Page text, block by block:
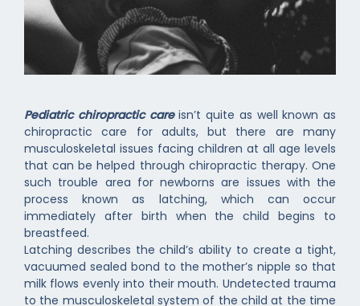
Pediatric chiropractic careisn’t quite as well known as
chiropractic care for adults, but there are many
musculoskeletal issues facing children at all age levels
that can be helped through chiropractic therapy. One
such trouble area for newborns are issues with the
process known as latching, which can occur
immediately after birth when the child begins to
breastfeed.
Latching describes the child’s ability to create a tight,
vacuumed sealed bond to the mother’s nipple so that
milk flows evenly into their mouth. Undetected trauma
to the musculoskeletal system of the child at the time